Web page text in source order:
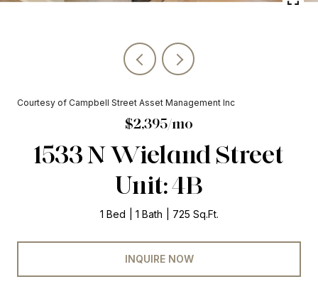
Courtesy of Campbell Street Asset Management Inc
$2,395/mo
1533 N Wieland Street
Unit: 4B
1 Bed 1 Bath 725 Sq.Ft.
INQUIRE NOW